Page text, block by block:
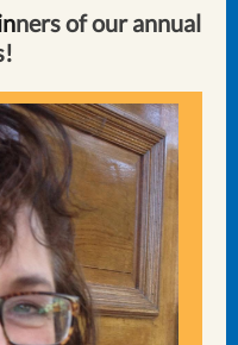
ners of our annual